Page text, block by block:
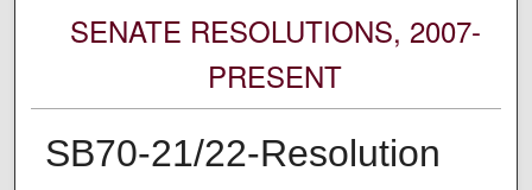
SENATE RESOLUTIONS, 2007-
PRESENT
SB70-21/22-Resolution